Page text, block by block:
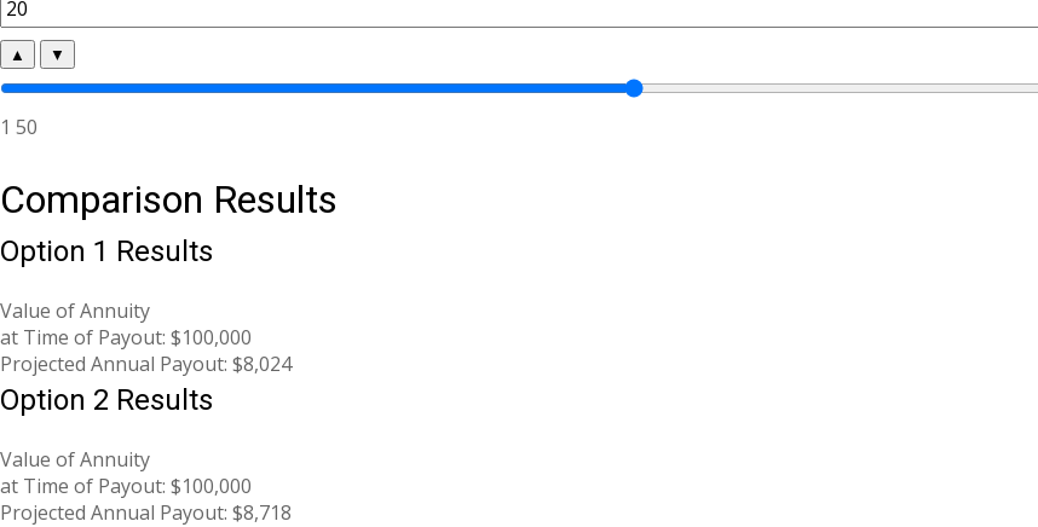
▲ ▼
1 50
Comparison Results
Option 1 Results
Value of Annuity
at Time of Payout: $100,000
Projected Annual Payout: $8,024
Option 2 Results
Value of Annuity
at Time of Payout: $100,000
Projected Annual Payout: $8,718